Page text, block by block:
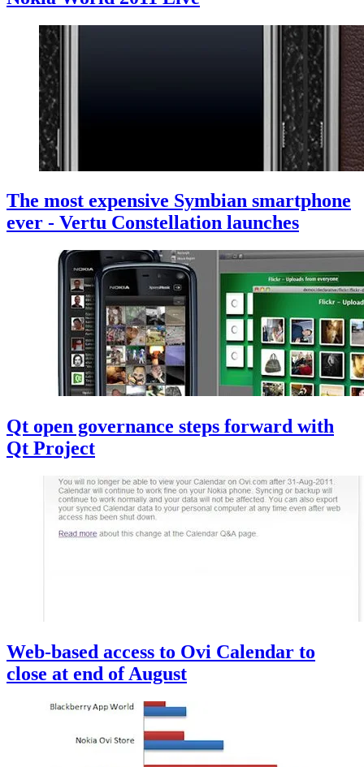
The most expensive Symbian smartphone
ever - Vertu Constellation launches
Qt open governance steps forward with
Qt Project
Web-based access to Ovi Calendar to
close at end of August